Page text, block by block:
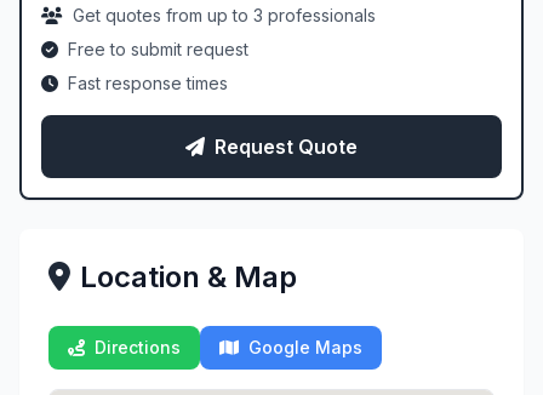
Get quotes from up to 3 professionals
Free to submit request
Fast response times
Request Quote
Location & Map
Directions Google Maps